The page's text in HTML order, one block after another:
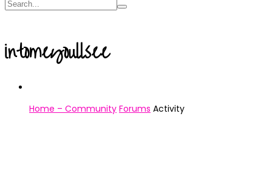
intomeyoullsee
Home – Community Forums Activity